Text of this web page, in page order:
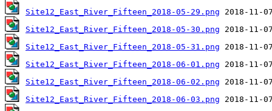
Site12_East_River_Fifteen_2018-05-29.png
Site12_East_River_Fifteen_2018-05-30.png
Site12_East_River_Fifteen_2018-05-31.png
Site12_East_River_Fifteen_2018-06-01.png
Site12_East_River_Fifteen_2018-06-02.png
Site12_East_River_Fifteen_2018-06-03.png